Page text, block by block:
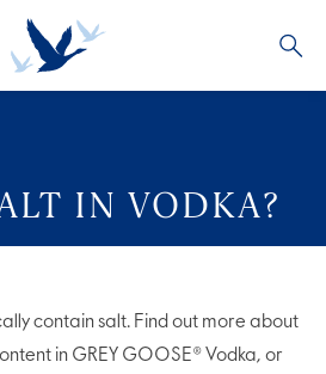
IN VODKA?
contain salt. Find out more about
in GREY GOOSE® Vodka, or